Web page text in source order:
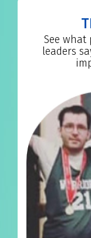
See what
leaders